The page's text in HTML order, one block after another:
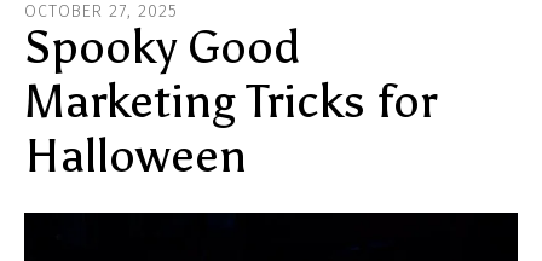
OCTOBER 27, 2025
Spooky Good
Marketing Tricks for
Halloween